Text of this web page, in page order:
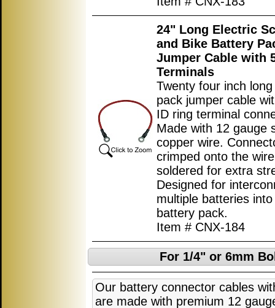
24" Long Electric
and Bike Battery
Jumper Cable with
Terminals
Twenty four inch
pack jumper cable
ID ring terminal
Made with 12 gauge
copper wire.
crimped onto the
soldered for extra
Designed for
multiple batteries
battery pack.
Item # CNX-184
For 1/4" or 6mm
Our battery connector cables
are made with premium 12